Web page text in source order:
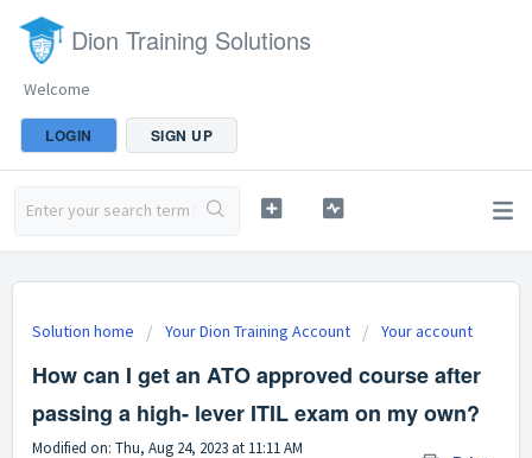
Dion Training Solutions
Welcome
LOGIN SIGN UP
Solution home Your Dion Training Account Your account
How can I get an ATO approved course after
passing a high- lever ITIL exam on my own?
Modified on: Thu, Aug 24, 2023 at 11:11 AM